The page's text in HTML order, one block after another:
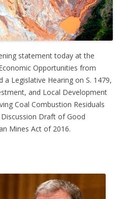
statement today at the
Opportunities from
a Legislative Hearing on S. 1479,
and Local Development
Coal Combustion Residuals
Draft of Good
Mines Act of 2016.